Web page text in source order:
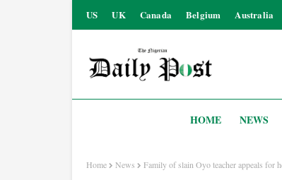
US UK Canada Belgium Australia
HOME NEWS
Home News Family of slain Oyo teacher appeals for